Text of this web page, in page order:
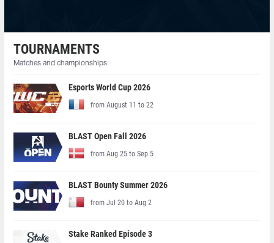
TOURNAMENTS
Matches and championships
Esports World Cup 2026
from August 11 to 22
BLAST Open Fall 2026
from Aug 25 to Sep 5
BLAST Bounty Summer 2026
from Jul 20 to Aug 2
Stake Ranked Episode 3